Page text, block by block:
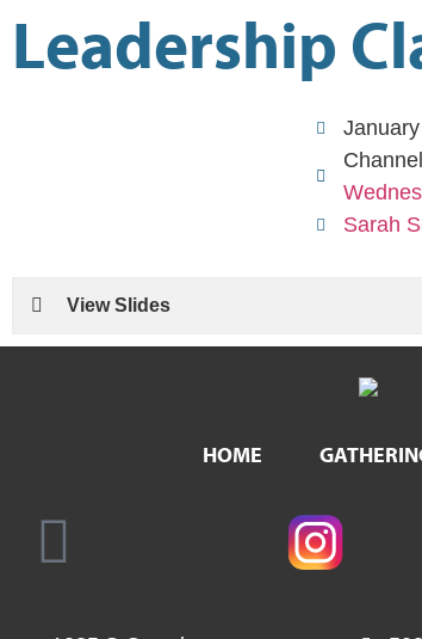
Leadership
Sarah
View Slides
HOME